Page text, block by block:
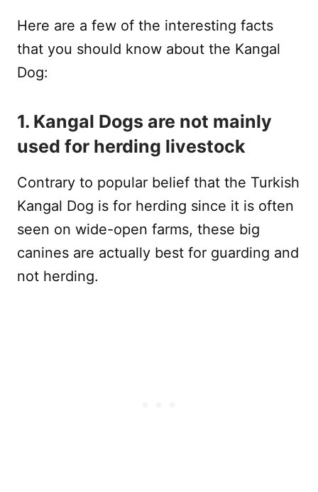
Here are a few of the interesting facts
that you should know about the Kangal
Dog:
1. Kangal Dogs are not mainly
used for herding livestock
Contrary to popular belief that the Turkish
Kangal Dog is for herding since it is often
seen on wide-open farms, these big
canines are actually best for guarding and
not herding.